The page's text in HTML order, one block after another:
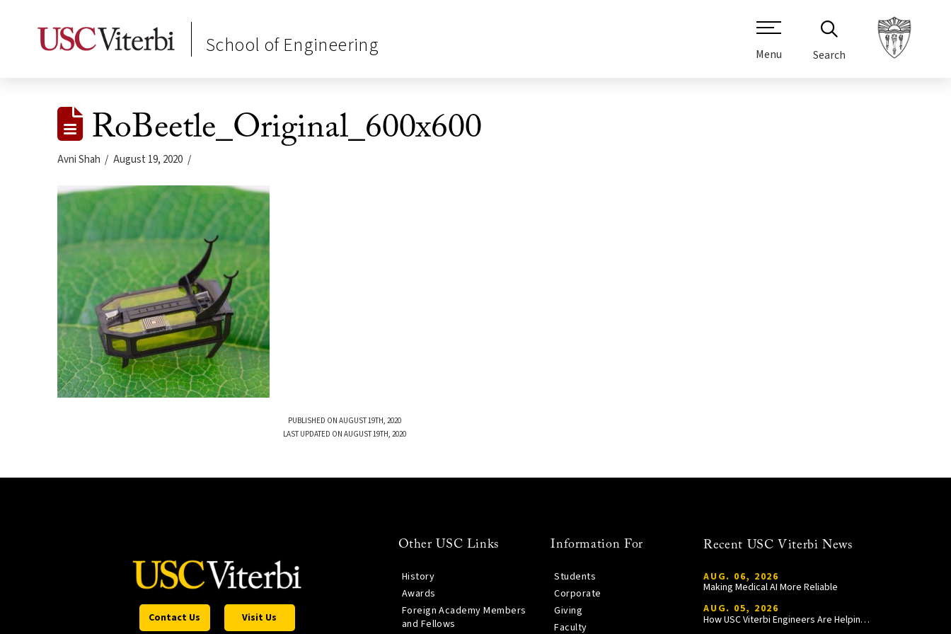
School of Engineering Menu Search
RoBeetle_Original_600x600
Avni Shah August 19, 2020
PUBLISHED ON AUGUST 19TH, 2020
LAST UPDATED ON AUGUST 19TH, 2020
Contact Us Visit Us
Other USC Links
History
Awards
Foreign Academy Members
and Fellows
Information For
Students
Corporate
Giving
Faculty
Recent USC Viterbi News
AUG. 06, 2026
Making Medical AI More Reliable
AUG. 05, 2026
How USC Viterbi Engineers Are Helping Trojan Football Gain a Competitive Edge